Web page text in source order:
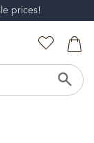
prices!